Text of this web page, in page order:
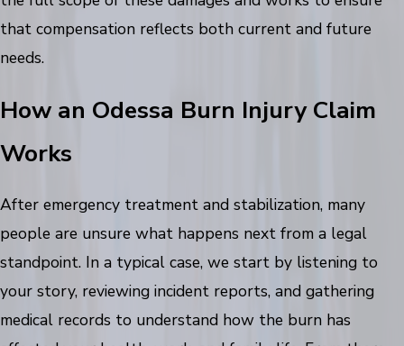
that compensation reflects both current and future
needs.
How an Odessa Burn Injury Claim
Works
After emergency treatment and stabilization, many
people are unsure what happens next from a legal
standpoint. In a typical case, we start by listening to
your story, reviewing incident reports, and gathering
medical records to understand how the burn has